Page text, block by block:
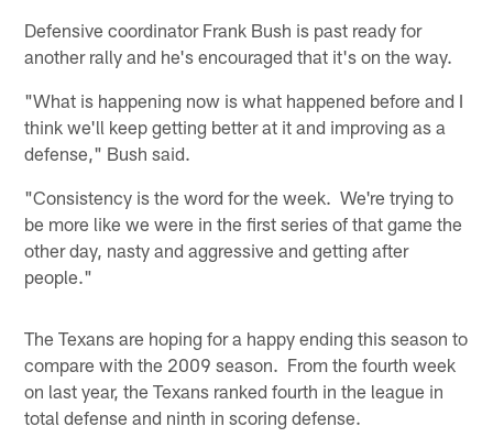
Defensive coordinator Frank Bush is past ready for
another rally and he's encouraged that it's on the way.
"What is happening now is what happened before and I
think we'll keep getting better at it and improving as a
defense," Bush said.
"Consistency is the word for the week. We're trying to
be more like we were in the first series of that game the
other day, nasty and aggressive and getting after
people."
The Texans are hoping for a happy ending this season to
compare with the 2009 season. From the fourth week
on last year, the Texans ranked fourth in the league in
total defense and ninth in scoring defense.